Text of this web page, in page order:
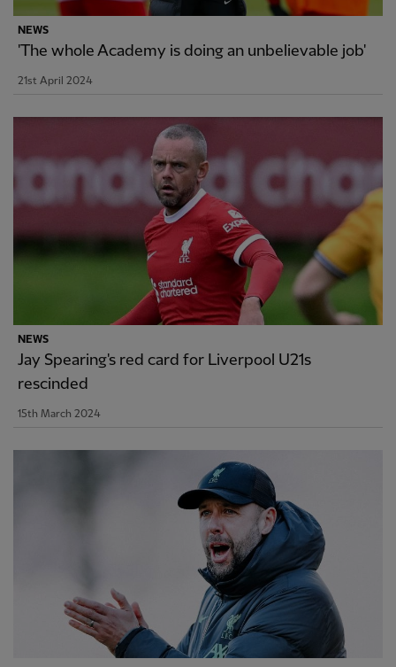
NEWS
'The whole Academy is doing an unbelievable job'
21st April 2024
NEWS
Jay Spearing's red card for Liverpool U21s
rescinded
15th March 2024